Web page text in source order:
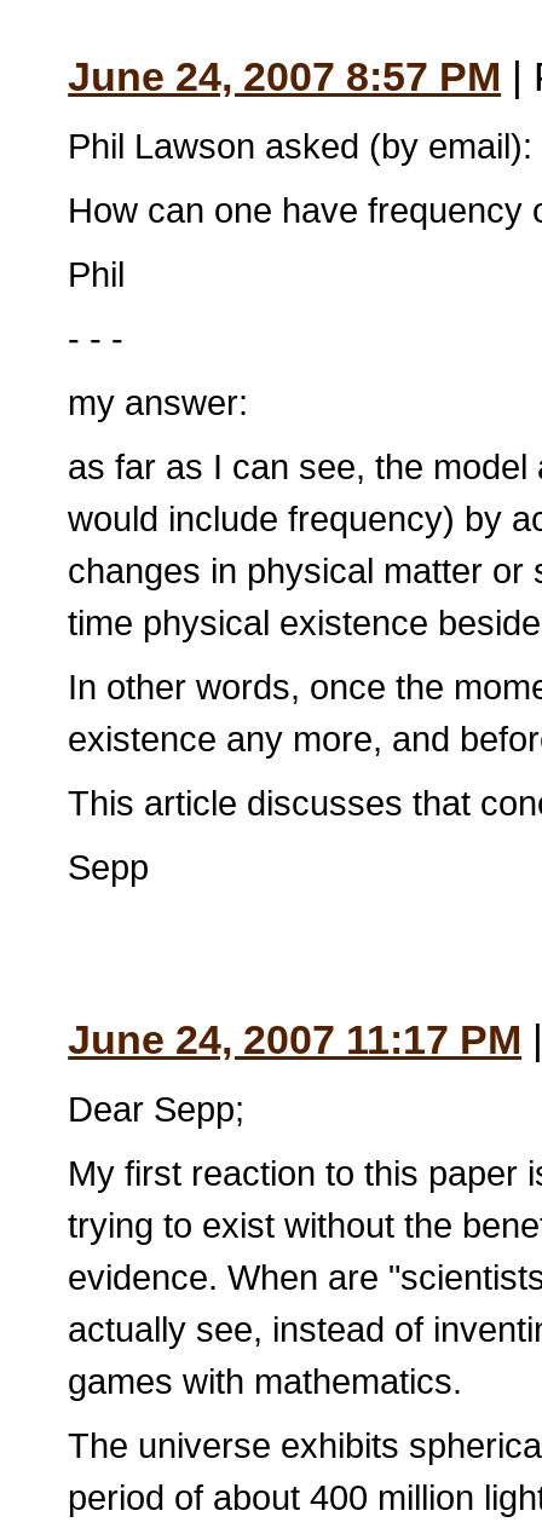
June 24, 2007 8:57 PM |
Phil Lawson asked (by email):
How can one have frequency
Phil
- - -
my answer:
as far as I can see, the
would include frequency) by
changes in physical matter or
time physical existence
In other words, once the
existence any more, and
This article discusses that
Sepp
June 24, 2007 11:17 PM
Dear Sepp;
My first reaction to this paper
trying to exist without the
evidence. When are
actually see, instead of
games with mathematics.
The universe exhibits
period of about 400 million